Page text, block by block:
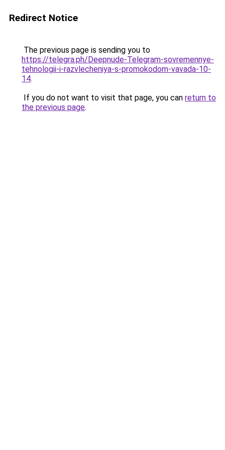
Redirect Notice
The previous page is sending you to
https://telegra.ph/Deepnude-Telegram-sovremennye-
tehnologii-i-razvlecheniya-s-promokodom-vavada-10-
14.
If you do not want to visit that page, you can return to
the previous page.